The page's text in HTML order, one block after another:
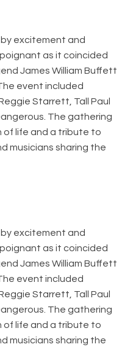
excitement and
as it coincided
James William Buffett
event included
Starrett, Tall Paul
The gathering
of life and a tribute to
musicians sharing the
excitement and
as it coincided
James William Buffett
event included
Starrett, Tall Paul
The gathering
of life and a tribute to
musicians sharing the